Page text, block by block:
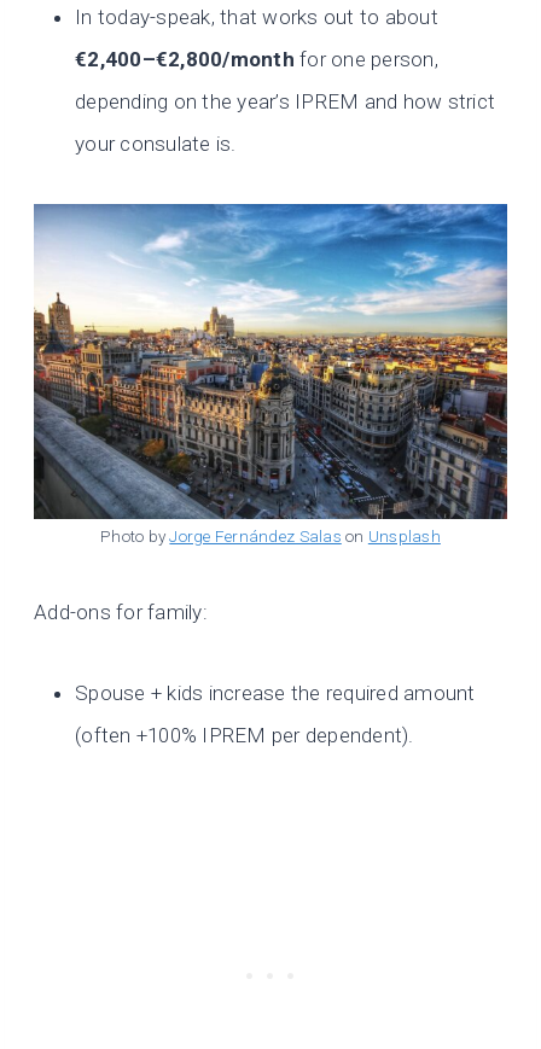
In today-speak, that works out to about
€2,400–€2,800/month for one person,
depending on the year’s IPREM and how strict
your consulate is.
Photo byJorge Fernández Salas on Unsplash
Add-ons for family:
Spouse + kids increase the required amount
(often +100% IPREM per dependent).